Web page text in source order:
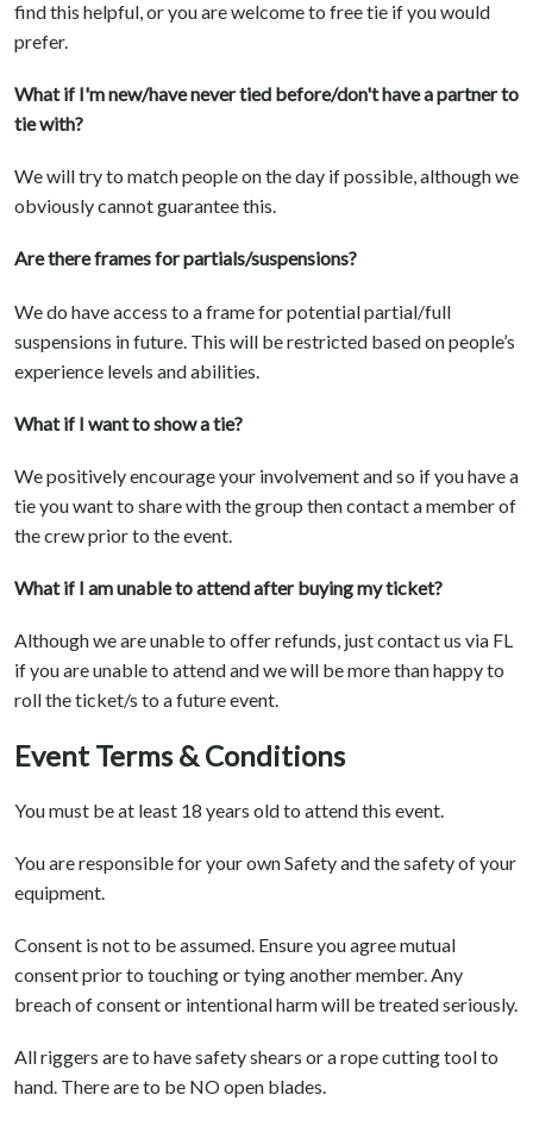
find this helpful, or you are welcome to free tie if you would
prefer.
What if I'm new/have never tied before/don't have a partner to
tie with?
We will try to match people on the day if possible, although we
obviously cannot guarantee this.
Are there frames for partials/suspensions?
We do have access to a frame for potential partial/full
suspensions in future. This will be restricted based on people’s
experience levels and abilities.
What if I want to show a tie?
We positively encourage your involvement and so if you have a
tie you want to share with the group then contact a member of
the crew prior to the event.
What if I am unable to attend after buying my ticket?
Although we are unable to offer refunds, just contact us via FL
if you are unable to attend and we will be more than happy to
roll the ticket/s to a future event.
Event Terms & Conditions
You must be at least 18 years old to attend this event.
You are responsible for your own Safety and the safety of your
equipment.
Consent is not to be assumed. Ensure you agree mutual
consent prior to touching or tying another member. Any
breach of consent or intentional harm will be treated seriously.
All riggers are to have safety shears or a rope cutting tool to
hand. There are to be NO open blades.